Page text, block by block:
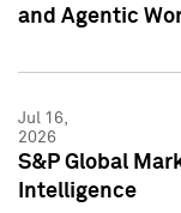
and Agentic
Jul 16,
2026
S&P Global
Intelligence